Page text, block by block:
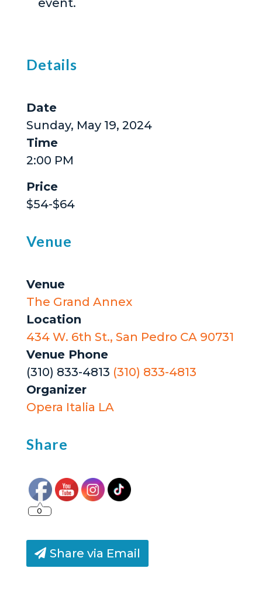
event.
Details
Date
Sunday, May 19, 2024
Time
2:00 PM
Price
$54-$64
Venue
Venue
The Grand Annex
Location
434 W. 6th St., San Pedro CA 90731
Venue Phone
(310) 833-4813 (310) 833-4813
Organizer
Opera Italia LA
Share
0
Share via Email